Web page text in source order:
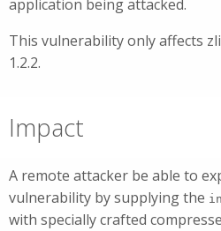
application being attacked.
This vulnerability only affects
1.2.2.
Impact
A remote attacker be able to
vulnerability by supplying the
with specially crafted